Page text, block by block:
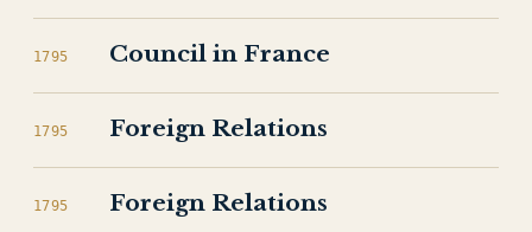
1795 Council in France
1795 Foreign Relations
1795 Foreign Relations